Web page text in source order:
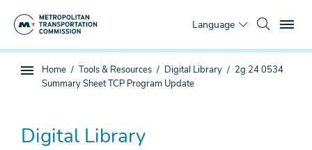
Language
Sub
You
are
Home Tools & Resources Digital Library
2g 24 0534
Summary Sheet TCP Program Update
Digital Library